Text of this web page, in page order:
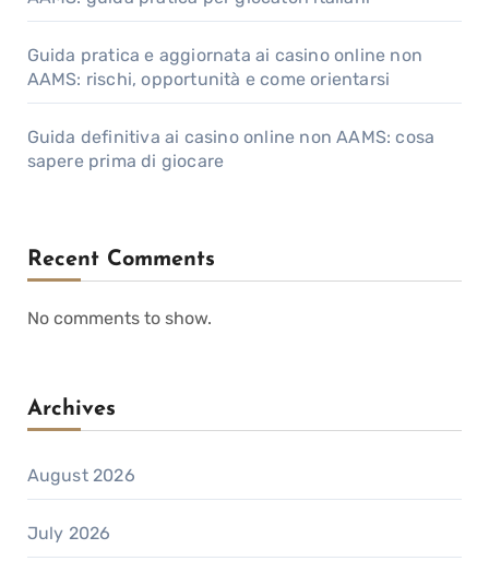
Guida pratica e aggiornata ai casino online non
AAMS: rischi, opportunità e come orientarsi
Guida definitiva ai casino online non AAMS: cosa
sapere prima di giocare
Recent Comments
No comments to show.
Archives
August 2026
July 2026